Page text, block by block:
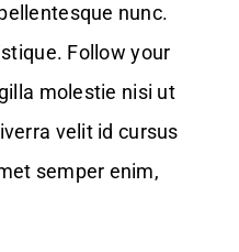
nunc.
Follow your
molestie nisi ut
velit id cursus
semper enim,